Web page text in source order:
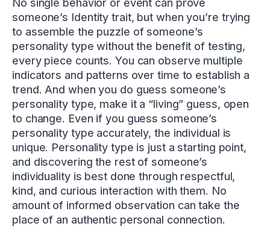
No single behavior or event can prove
someone’s Identity trait, but when you’re trying
to assemble the puzzle of someone’s
personality type without the benefit of testing,
every piece counts. You can observe multiple
indicators and patterns over time to establish a
trend. And when you do guess someone’s
personality type, make it a “living” guess, open
to change. Even if you guess someone’s
personality type accurately, the individual is
unique. Personality type is just a starting point,
and discovering the rest of someone’s
individuality is best done through respectful,
kind, and curious interaction with them. No
amount of informed observation can take the
place of an authentic personal connection.